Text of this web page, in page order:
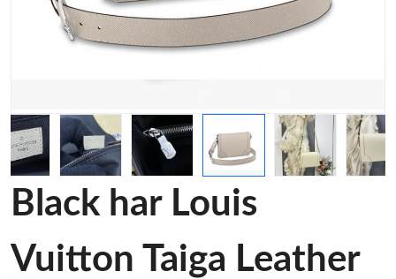
Black har Louis
Vuitton Taiga Leather